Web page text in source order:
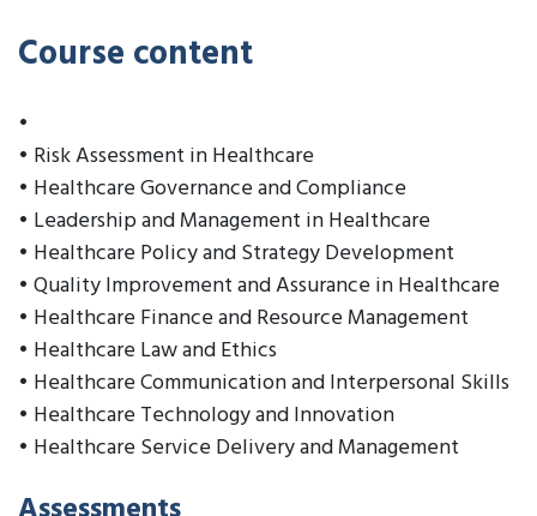
Course content
•
• Risk Assessment in Healthcare
• Healthcare Governance and Compliance
• Leadership and Management in Healthcare
• Healthcare Policy and Strategy Development
• Quality Improvement and Assurance in Healthcare
• Healthcare Finance and Resource Management
• Healthcare Law and Ethics
• Healthcare Communication and Interpersonal Skills
• Healthcare Technology and Innovation
• Healthcare Service Delivery and Management